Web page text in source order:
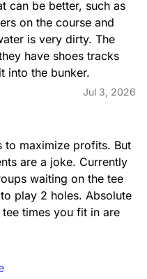
can be better, such as
on the course and
is very dirty. The
have shoes tracks
into the bunker.
Jul 3, 2026
to maximize profits. But
are a joke. Currently
waiting on the tee
play 2 holes. Absolute
times you fit in are